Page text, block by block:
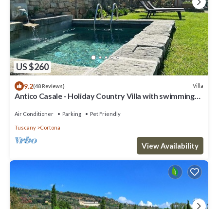
US $260
9.2(48 Reviews) Villa
Antico Casale - Holiday Country Villa with swimming
Air Conditioner Parking Pet Friendly
Tuscany Cortona
View Availability